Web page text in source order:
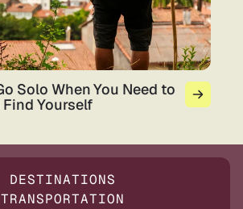
Solo When You Need to
Yourself
DESTINATIONS
TRANSPORTATION